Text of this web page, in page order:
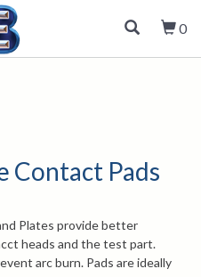
0
Contact Pads
Plates provide better
heads and the test part.
arc burn. Pads are ideally